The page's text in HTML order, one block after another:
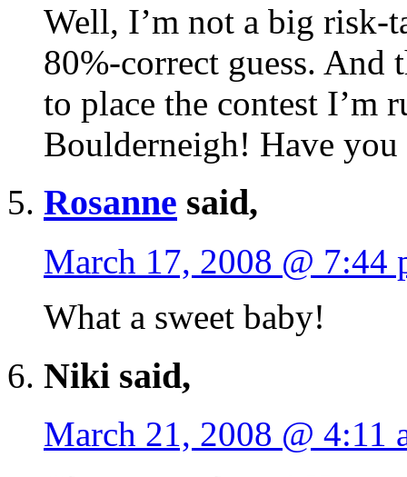
Well, I’m not a big risk-
80%-correct guess.
to place the contest I’m
Boulderneigh! Have you
Rosanne said,
March 17, 2008 @ 7:44
What a sweet baby!
Niki said,
March 21, 2008 @ 4:11